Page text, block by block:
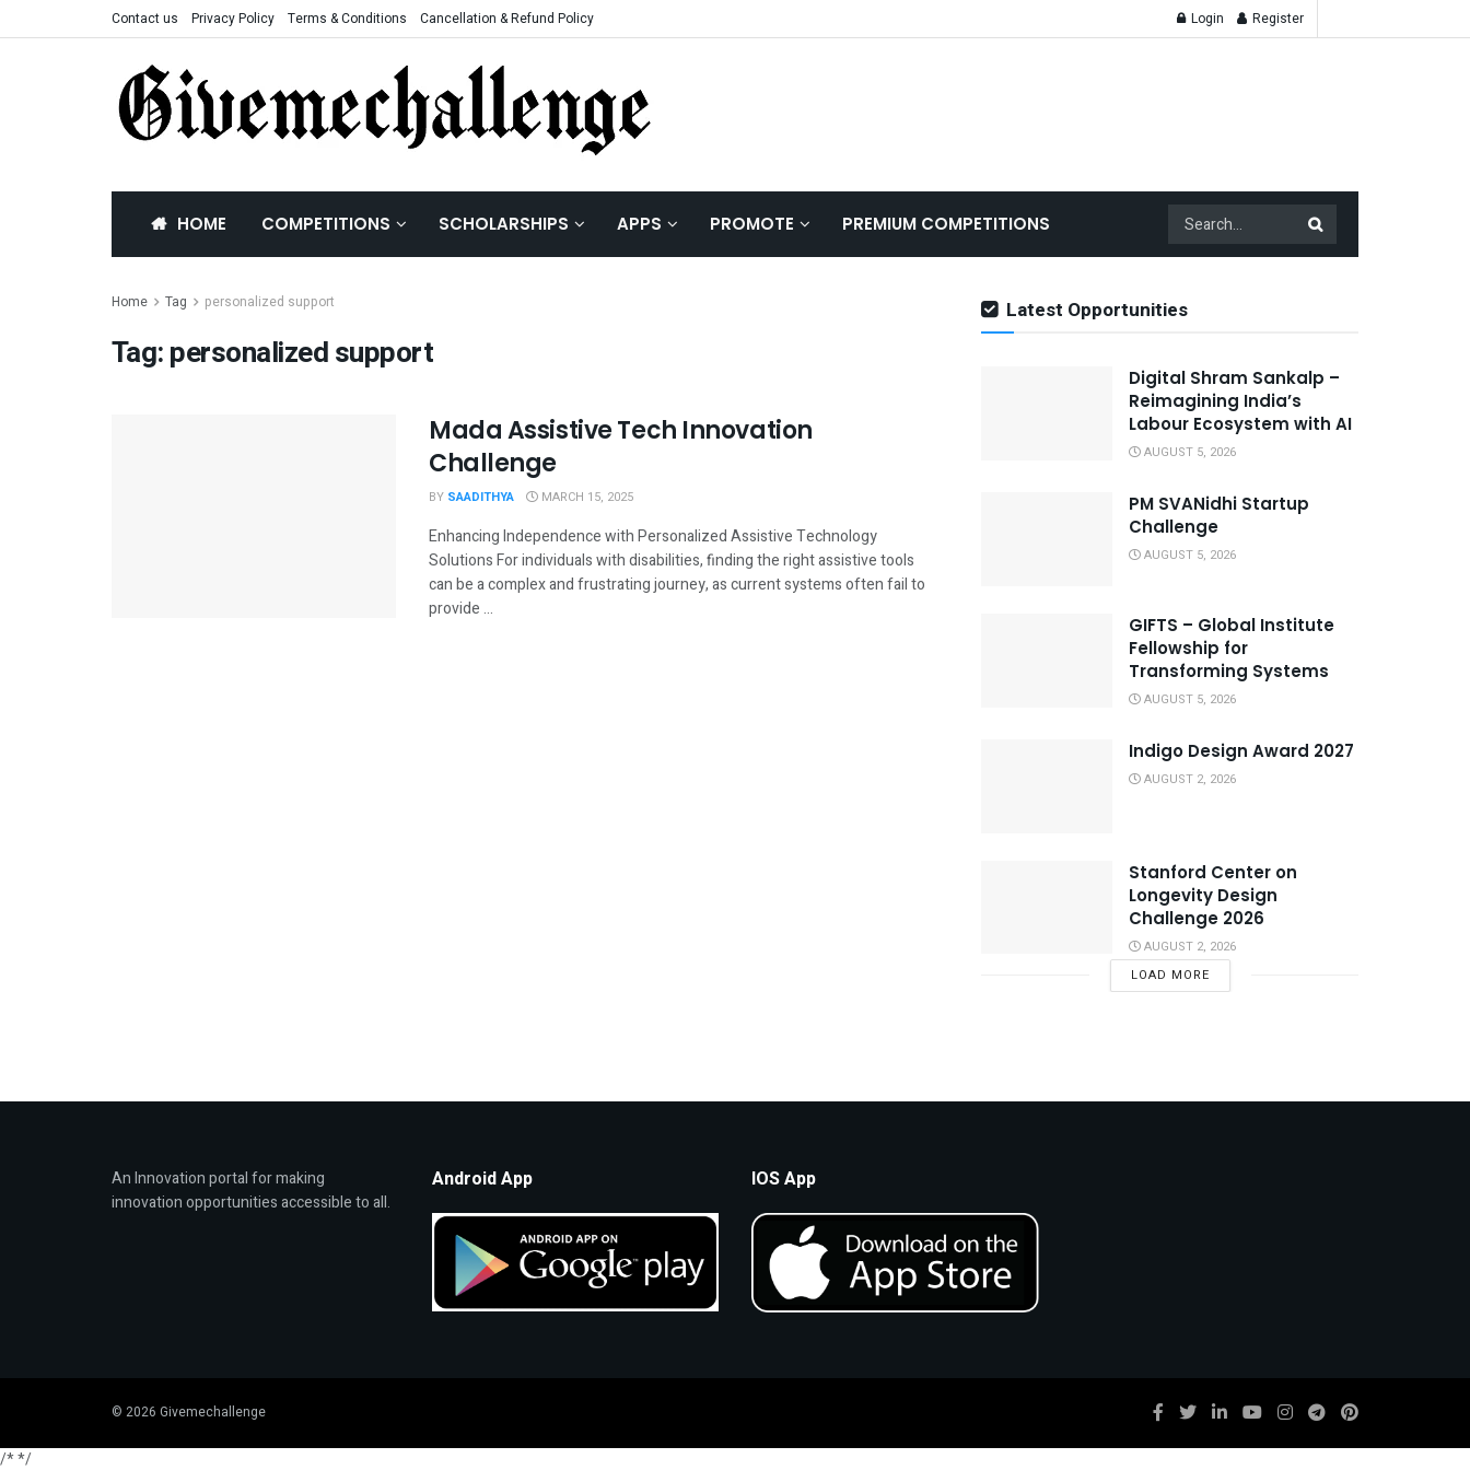
Contact us Privacy Policy Terms & Conditions Cancellation & Refund Policy Login Register
HOME COMPETITIONS SCHOLARSHIPS APPS PROMOTE PREMIUM COMPETITIONS
Home Tag personalized support
Tag:personalized support
Mada Assistive Tech Innovation
Challenge
BY SAADITHYA MARCH 15, 2025
Enhancing Independence with Personalized Assistive Technology
Solutions For individuals with disabilities, finding the right assistive tools
can be a complex and frustrating journey, as current systems often fail to
provide ...
Latest Opportunities
Digital Shram Sankalp –
Reimagining India’s
Labour Ecosystem with AI
AUGUST 5, 2026
PM SVANidhi Startup
Challenge
AUGUST 5, 2026
GIFTS – Global Institute
Fellowship for
Transforming Systems
AUGUST 5, 2026
Indigo Design Award 2027
AUGUST 2, 2026
Stanford Center on
Longevity Design
Challenge 2026
AUGUST 2, 2026
LOAD MORE
An Innovation portal for making
innovation opportunities accessible to all.
Android App IOS App
© 2026 Givemechallenge
/**/